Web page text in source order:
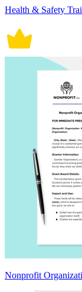
Health & Safety
Nonprofit